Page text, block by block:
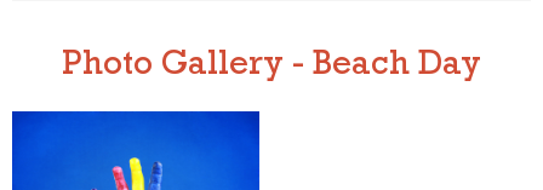
Photo Gallery - Beach Day